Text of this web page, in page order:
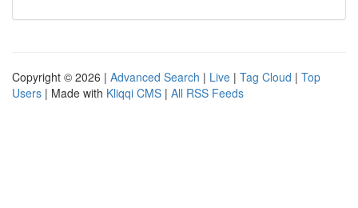
Copyright © 2026 | Advanced Search | Live | Tag Cloud | Top
Users | Made with Kliqqi CMS | All RSS Feeds